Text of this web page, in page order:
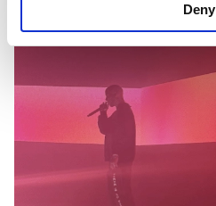
Deny